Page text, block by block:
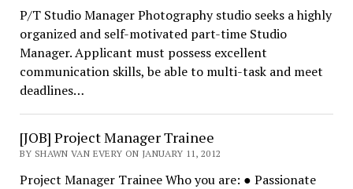
P/T Studio Manager Photography studio seeks a highly
organized and self-motivated part-time Studio
Manager. Applicant must possess excellent
communication skills, be able to multi-task and meet
deadlines…
[JOB] Project Manager Trainee
BY SHAWN VAN EVERY ON JANUARY 11, 2012
Project Manager Trainee Who you are: ● Passionate